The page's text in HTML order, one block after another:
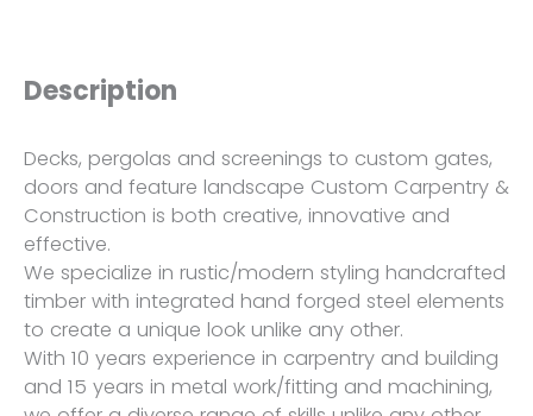
Description
Decks, pergolas and screenings to custom gates,
doors and feature landscape Custom Carpentry &
Construction is both creative, innovative and
effective.
We specialize in rustic/modern styling handcrafted
timber with integrated hand forged steel elements
to create a unique look unlike any other.
With 10 years experience in carpentry and building
and 15 years in metal work/fitting and machining,